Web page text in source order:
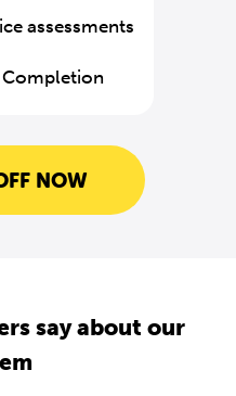
assessments
NOW
say about our